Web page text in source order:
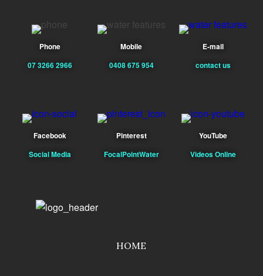
Phone
07 3266 2966
Mobile
0408 675 954
E-mail
contact us
Facebook
Social Media
Pinterest
FocalPointWater
YouTube
Videos Online
HOME